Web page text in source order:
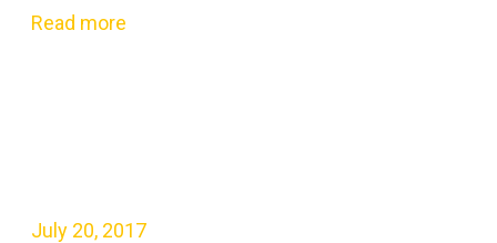
Read more
July 20, 2017